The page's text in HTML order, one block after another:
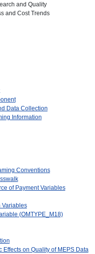
and Quality
and Cost Trends
Data Collection
Information
Conventions
of Payment Variables
Variables
(OMTYPE_M18)
on Quality of MEPS Data